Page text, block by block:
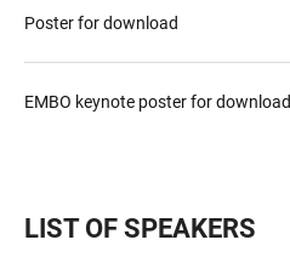
Poster for download
EMBO keynote poster for download
LIST OF SPEAKERS